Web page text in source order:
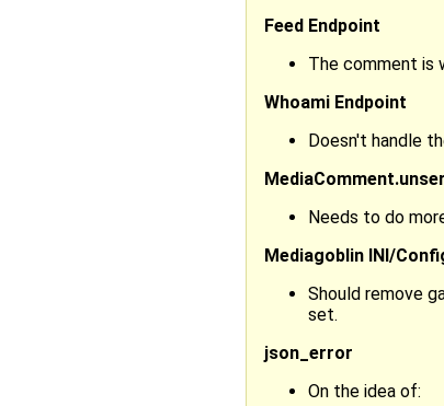
Feed Endpoint
The comment is
Whoami Endpoint
Doesn't handle
Needs to do
Mediagoblin INI/
Should remove
set.
json_error
On the idea of: